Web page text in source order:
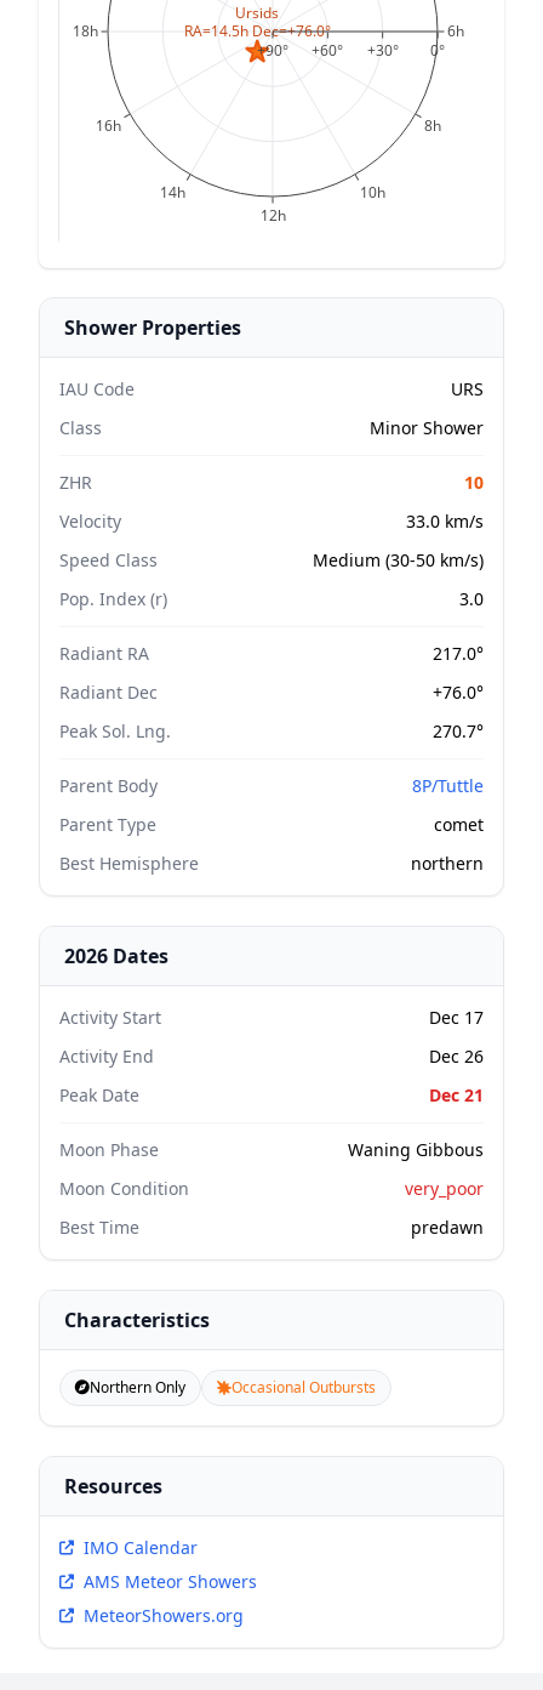
Ursids
RA=14.5h Dec=+76.0° 6h
8h
10h
12h
14h
16h
18h
+90° +60° +30° 0°
Shower Properties
IAU Code
URS
Class
Minor Shower
ZHR
10
Velocity
33.0 km/s
Speed Class
Medium (30-50 km/s)
Pop. Index (r)
3.0
Radiant RA
217.0°
Radiant Dec
+76.0°
Peak Sol. Lng.
270.7°
Parent Body
8P/Tuttle
Parent Type
comet
Best Hemisphere
northern
2026 Dates
Activity Start
Dec 17
Activity End
Dec 26
Peak Date
Dec 21
Moon Phase
Waning Gibbous
Moon Condition
very_poor
Best Time
predawn
Characteristics
Northern Only Occasional Outbursts
Resources
IMO Calendar
AMS Meteor Showers
MeteorShowers.org